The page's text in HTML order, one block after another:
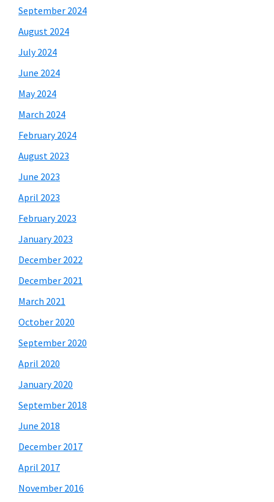
September 2024
August 2024
July 2024
June 2024
May 2024
March 2024
February 2024
August 2023
June 2023
April 2023
February 2023
January 2023
December 2022
December 2021
March 2021
October 2020
September 2020
April 2020
January 2020
September 2018
June 2018
December 2017
April 2017
November 2016